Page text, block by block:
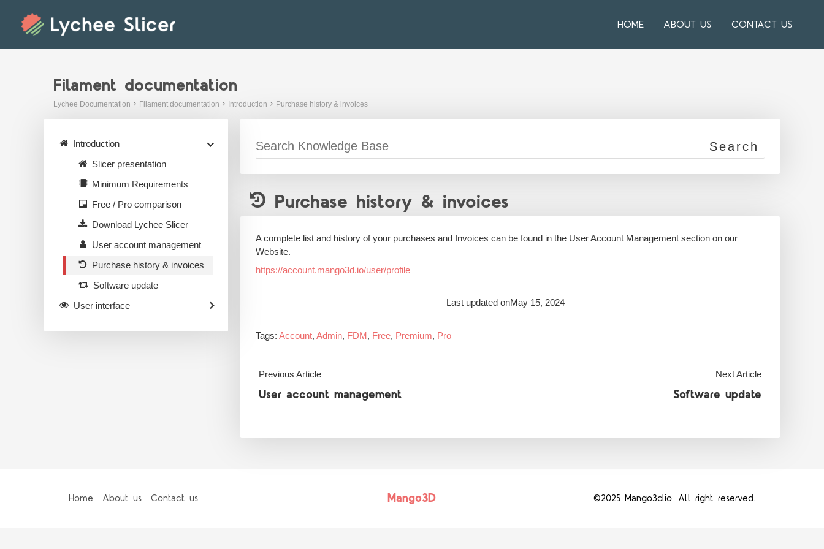
HOME ABOUT US CONTACT US
Filament documentation
Lychee Documentation Filament documentation Introduction Purchase history & invoices
Purchase history & invoices
A complete list and history of your purchases and Invoices can be found in the User Account Management section on our
Website.
https://account.mango3d.io/user/profile
Last updated onMay 15, 2024
Tags: Account, Admin, FDM, Free, Premium, Pro
Previous Article
User account management
Next Article
Software update
Introduction
Slicer presentation
Minimum Requirements
Free / Pro comparison
Download Lychee Slicer
User account management
Purchase history & invoices
Software update
User interface
Home About us Contact us Mango3D ©2025 Mango3d.io. All right reserved.